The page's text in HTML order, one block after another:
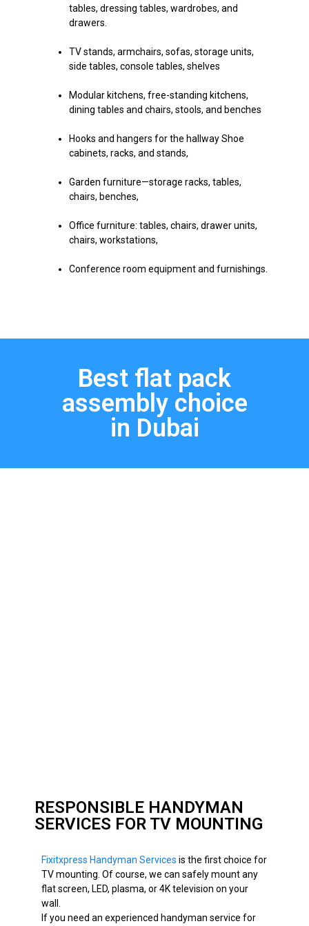
tables, dressing tables, wardrobes, and
drawers.
TV stands, armchairs, sofas, storage units,
side tables, console tables, shelves
Modular kitchens, free-standing kitchens,
dining tables and chairs, stools, and benches
Hooks and hangers for the hallway Shoe
cabinets, racks, and stands,
Garden furniture—storage racks, tables,
chairs, benches,
Office furniture: tables, chairs, drawer units,
chairs, workstations,
Conference room equipment and furnishings.
Best flat pack
assembly choice
in Dubai
RESPONSIBLE HANDYMAN
SERVICES FOR TV MOUNTING
Fixitxpress Handyman Services is the first choice for
TV mounting. Of course, we can safelymount any
flat screen, LED, plasma, or 4K television on your
wall.
If you need an experienced handyman service for